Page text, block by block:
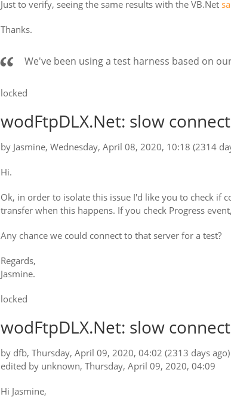
Just to verify, seeing the same results with the VB.Net
Thanks.
We've been using a test harness based on
locked
wodFtpDLX.Net: slow
by Jasmine, Wednesday, April 08, 2020, 10:18 (2314
Hi.
Ok, in order to isolate this issue I'd like you to check if
transfer when this happens. If you check Progress
Any chance we could connect to that server for a test?
Regards,
Jasmine.
locked
wodFtpDLX.Net: slow
by dfb, Thursday, April 09, 2020, 04:02 (2313 days ago)
edited by unknown, Thursday, April 09, 2020, 04:09
Hi Jasmine,